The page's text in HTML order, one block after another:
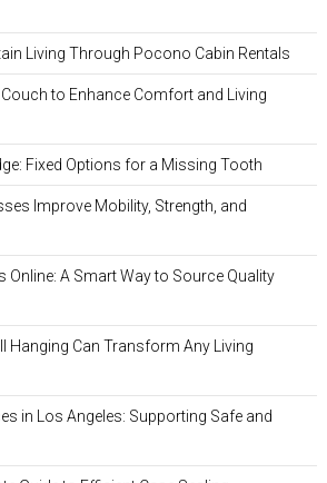
Living Through Pocono Cabin Rentals
to Enhance Comfort and Living
Fixed Options for a Missing Tooth
Improve Mobility, Strength, and
Online: A Smart Way to Source Quality
Hanging Can Transform Any Living
in Los Angeles: Supporting Safe and